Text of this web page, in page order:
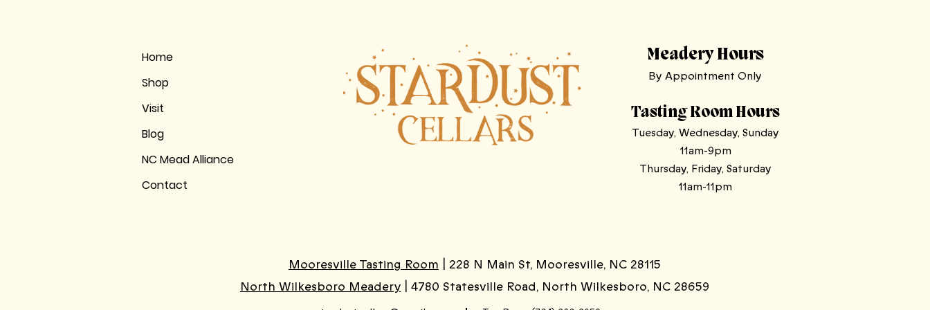
Home
Shop
Visit
Blog
NC Mead Alliance
Contact
Meadery Hours
By Appointment Only
Tasting Room Hours
Tuesday, Wednesday, Sunday
11am-9pm
Thursday, Friday, Saturday
11am-11pm
Mooresville Tasting Room | 228 N Main St, Mooresville, NC 28115
North Wilkesboro Meadery | 4780 Statesville Road, North Wilkesboro, NC 28659